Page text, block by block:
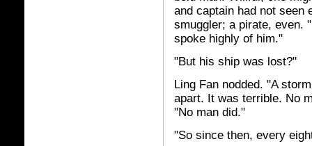
and captain had not seen
smuggler; a pirate, even.
spoke highly of him."
"But his ship was lost?"
Ling Fan nodded. "A
apart. It was terrible. No
"No man did."
"So since then, every